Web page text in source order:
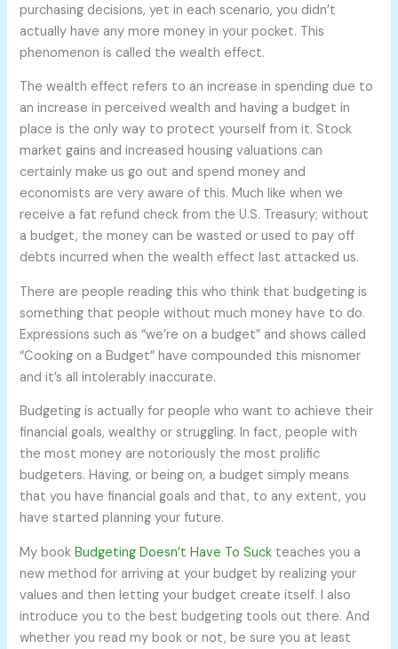
purchasing decisions, yet in each scenario, you didn’t
actually have any more money in your pocket. This
phenomenon is called the wealth effect.
The wealth effect refers to an increase in spending due to
an increase in perceived wealth and having a budget in
place is the only way to protect yourself from it. Stock
market gains and increased housing valuations can
certainly make us go out and spend money and
economists are very aware of this. Much like when we
receive a fat refund check from the U.S. Treasury; without
a budget, the money can be wasted or used to pay off
debts incurred when the wealth effect last attacked us.
There are people reading this who think that budgeting is
something that people without much money have to do.
Expressions such as “we’re on a budget” and shows called
“Cooking on a Budget” have compounded this misnomer
and it’s all intolerably inaccurate.
Budgeting is actually for people who want to achieve their
financial goals, wealthy or struggling. In fact, people with
the most money are notoriously the most prolific
budgeters. Having, or being on, a budget simply means
that you have financial goals and that, to any extent, you
have started planning your future.
My bookBudgeting Doesn’t Have To Suck teaches you a
new method for arriving at your budget by realizing your
values and then letting your budget create itself. I also
introduce you to the best budgeting tools out there. And
whether you read my book or not, be sure you at least